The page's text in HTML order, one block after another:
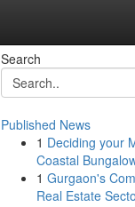
Search
Published News
1 Deciding your
Coastal
1 Gurgaon's
Real Estate